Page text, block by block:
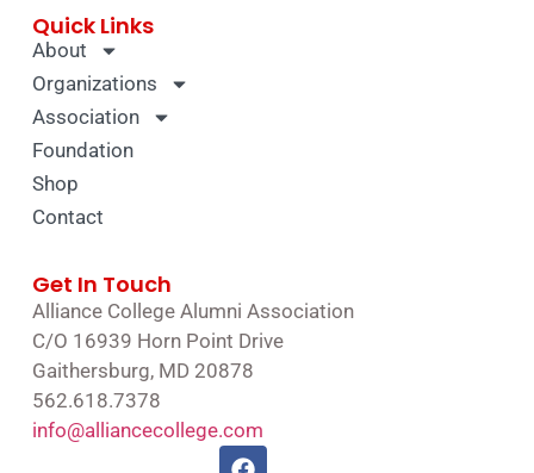
Quick Links
About
Organizations
Association
Foundation
Shop
Contact
Get In Touch
Alliance College Alumni Association
C/O 16939 Horn Point Drive
Gaithersburg, MD 20878
562.618.7378
info@alliancecollege.com